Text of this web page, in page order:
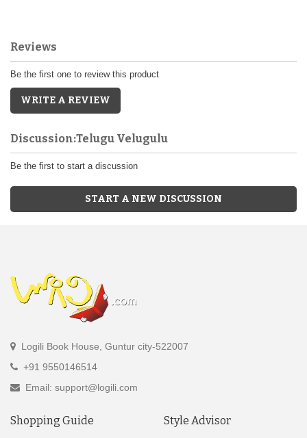
Reviews
Be the first one to review this product
WRITE A REVIEW
Discussion:Telugu Velugulu
Be the first to start a discussion
START A NEW DISCUSSION
Logili Book House, Guntur city-522007
+91 9550146514
Email: support@logili.com
Shopping Guide Style Advisor